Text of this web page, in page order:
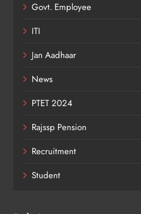
Govt. Employee
ITI
Jan Aadhaar
News
PTET 2024
Rajssp Pension
Recruitment
Student